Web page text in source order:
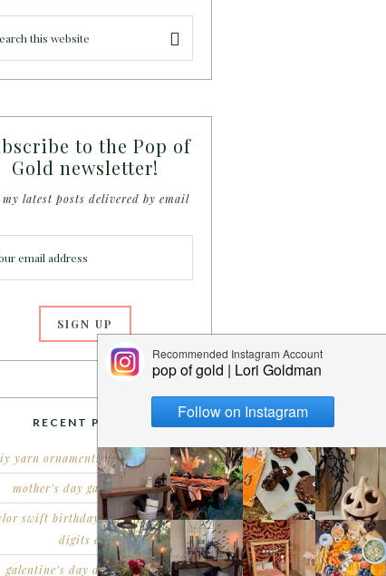
to the Pop of
Gold newsletter!
my latest posts delivered by email
RECENT POSTS
yarn ornaments for christmas
mother’s day garden party
swift birthday party – double
digits era
galentine’s day dessert party